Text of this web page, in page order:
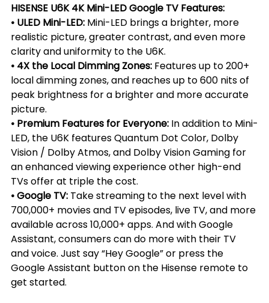
HISENSE U6K 4K Mini-LED Google TV Features:
• ULED Mini-LED: Mini-LED brings a brighter, more
realistic picture, greater contrast, and even more
clarity and uniformity to the U6K.
• 4X the Local Dimming Zones: Features up to 200+
local dimming zones, and reaches up to 600 nits of
peak brightness for a brighter and more accurate
picture.
• Premium Features for Everyone: In addition to Mini-
LED, the U6K features Quantum Dot Color, Dolby
Vision / Dolby Atmos, and Dolby Vision Gaming for
an enhanced viewing experience other high-end
TVs offer at triple the cost.
• Google TV: Take streaming to the next level with
700,000+ movies and TV episodes, live TV, and more
available across 10,000+ apps. And with Google
Assistant, consumers can do more with their TV
and voice. Just say “Hey Google” or press the
Google Assistant button on the Hisense remote to
get started.